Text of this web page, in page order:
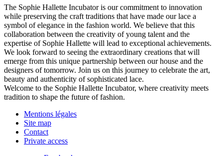
The Sophie Hallette Incubator is our commitment to innovation
while preserving the craft traditions that have made our lace a
symbol of elegance in the fashion world. We believe that this
collaboration between the creativity of young talent and the
expertise of Sophie Hallette will lead to exceptional achievements.
We look forward to seeing the extraordinary creations that will
emerge from this unique partnership between our house and the
designers of tomorrow. Join us on this journey to celebrate the art,
beauty and authenticity of sophisticated lace.
Welcome to the Sophie Hallette Incubator, where creativity meets
tradition to shape the future of fashion.
Mentions légales
Site map
Contact
Private access